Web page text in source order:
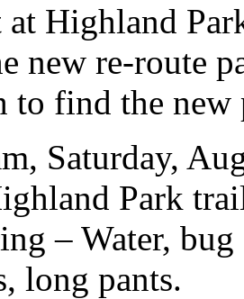
at Highland
new re-route
to find the new
Saturday,
Park
– Water,
long pants.